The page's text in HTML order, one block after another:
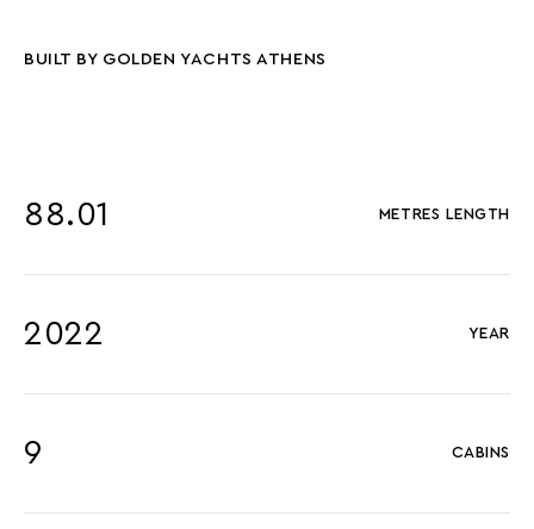
BUILT BY GOLDEN YACHTS ATHENS
88.01 METRES LENGTH
2022 YEAR
9 CABINS